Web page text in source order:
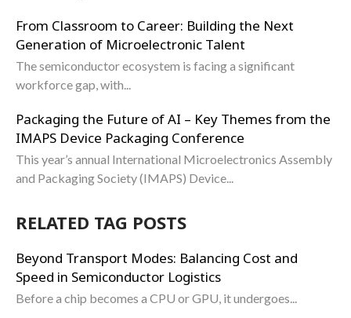
From Classroom to Career: Building the Next
Generation of Microelectronic Talent
The semiconductor ecosystem is facing a significant
workforce gap, with...
Packaging the Future of AI – Key Themes from the
IMAPS Device Packaging Conference
This year’s annual International Microelectronics Assembly
and Packaging Society (IMAPS) Device...
RELATED TAG POSTS
Beyond Transport Modes: Balancing Cost and
Speed in Semiconductor Logistics
Before a chip becomes a CPU or GPU, it undergoes...